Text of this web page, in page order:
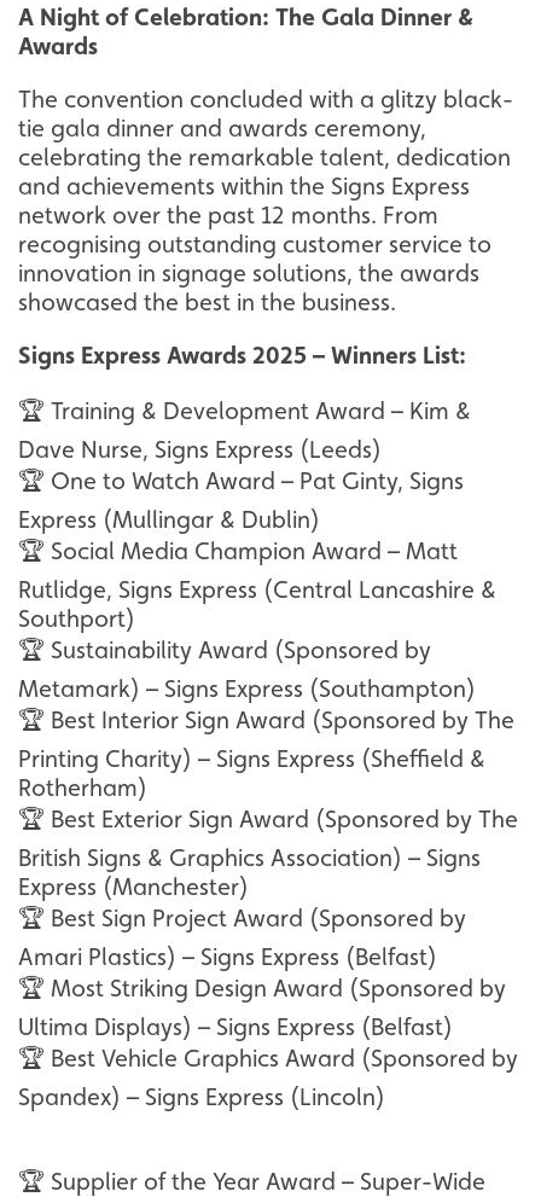
A Night of Celebration: The Gala Dinner &
Awards
The convention concluded with a glitzy black-
tie gala dinner and awards ceremony,
celebrating the remarkable talent, dedication
and achievements within the Signs Express
network over the past 12 months. From
recognising outstanding customer service to
innovation in signage solutions, the awards
showcased the best in the business.
Signs Express Awards 2025 – Winners List:
🏆 Training & Development Award – Kim &
Dave Nurse, Signs Express (Leeds)
🏆 One to Watch Award – Pat Ginty, Signs
Express (Mullingar & Dublin)
🏆 Social Media Champion Award – Matt
Rutlidge, Signs Express (Central Lancashire &
Southport)
🏆 Sustainability Award (Sponsored by
Metamark) – Signs Express (Southampton)
🏆 Best Interior Sign Award (Sponsored by The
Printing Charity) – Signs Express (Sheffield &
Rotherham)
🏆 Best Exterior Sign Award (Sponsored by The
British Signs & Graphics Association) – Signs
Express (Manchester)
🏆 Best Sign Project Award (Sponsored by
Amari Plastics) – Signs Express (Belfast)
🏆 Most Striking Design Award (Sponsored by
Ultima Displays) – Signs Express (Belfast)
🏆 Best Vehicle Graphics Award (Sponsored by
Spandex) – Signs Express (Lincoln)
🏆 Supplier of the Year Award – Super-Wide